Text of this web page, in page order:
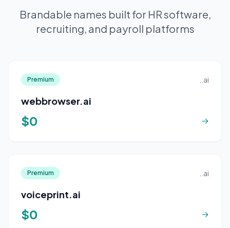
Brandable names built for HR software,
recruiting, and payroll platforms
Premium ..ai
webbrowser.ai
$0 →
Premium ..ai
voiceprint.ai
$0 →